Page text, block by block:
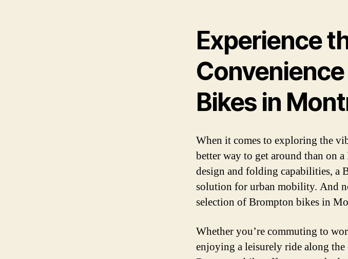
Experience
Bikes in
When it comes to exploring the
better way to get around than on
design and folding capabilities, a
solution for urban mobility. And
selection of Brompton bikes in
Whether you’re commuting to
enjoying a leisurely ride along the